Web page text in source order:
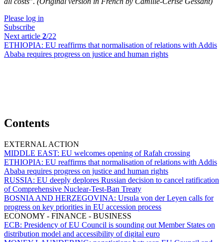
Please log in
Subscribe
Next article 2/22
ETHIOPIA: EU reaffirms that normalisation of relations with Addis
Ababa requires progress on justice and human rights
Contents
EXTERNAL ACTION
MIDDLE EAST: EU welcomes opening of Rafah crossing
ETHIOPIA: EU reaffirms that normalisation of relations with Addis
Ababa requires progress on justice and human rights
RUSSIA: EU deeply deplores Russian decision to cancel ratification
of Comprehensive Nuclear-Test-Ban Treaty
BOSNIA AND HERZEGOVINA: Ursula von der Leyen calls for
progress on key priorities in EU accession process
ECONOMY - FINANCE - BUSINESS
ECB: Presidency of EU Council is sounding out Member States on
distribution model and accessibility of digital euro